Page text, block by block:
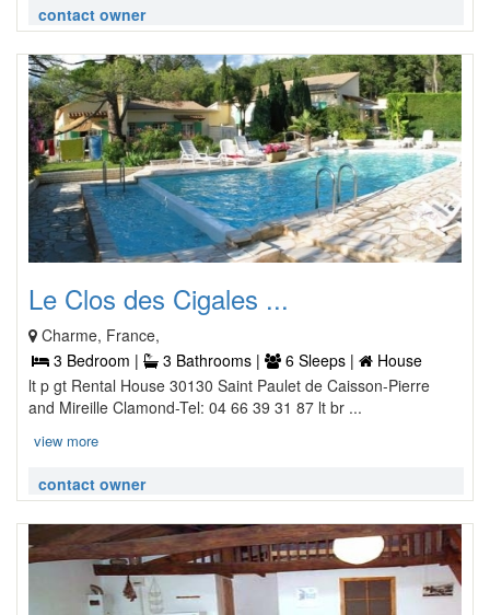
contact owner
Le Clos des Cigales ...
Charme, France,
3 Bedroom |
3 Bathrooms | 6 Sleeps |
House
lt p gt Rental House 30130 Saint Paulet de Caisson-Pierre
and Mireille Clamond-Tel: 04 66 39 31 87 lt br ...
view more
contact owner